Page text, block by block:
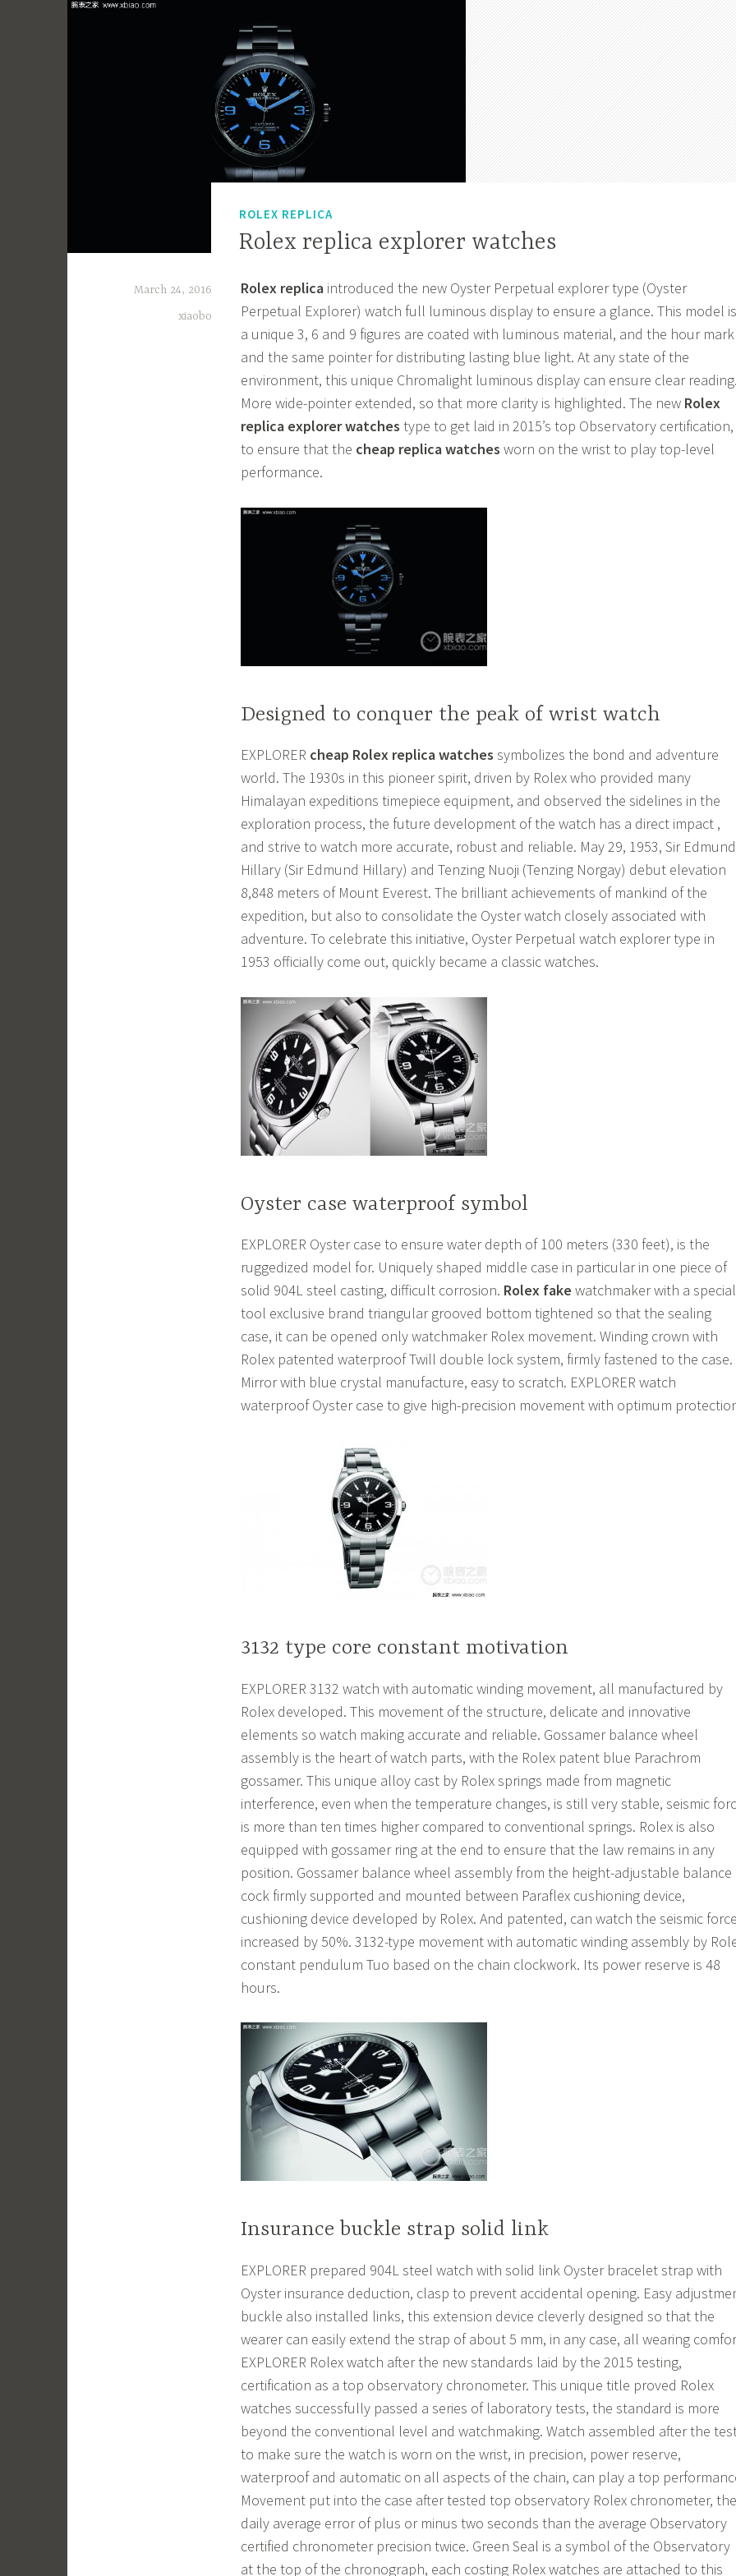
ROLEX REPLICA
Rolex replica explorer watches
March 24, 2016
xiaobo
Rolex replica introduced the new Oyster Perpetual explorer type (Oyster
Perpetual Explorer) watch full luminous display to ensure a glance. This model is
a unique 3, 6 and 9 figures are coated with luminous material, and the hour mark
and the same pointer for distributing lasting blue light. At any state of the
environment, this unique Chromalight luminous display can ensure clear
More wide-pointer extended, so that more clarity is highlighted. The new Rolex
replica explorer watches type to get laid in 2015’s top Observatory certification,
to ensure that the cheap replica watches worn on the wrist to play top-level
performance.
Designed to conquer the peak of wrist watch
EXPLORER cheap Rolex replica watches symbolizes the bond and adventure
world. The 1930s in this pioneer spirit, driven by Rolex who provided many
Himalayan expeditions timepiece equipment, and observed the sidelines in the
exploration process, the future development of the watch has a direct impact ,
and strive to watch more accurate, robust and reliable. May 29, 1953, Sir Edmund
Hillary (Sir Edmund Hillary) and Tenzing Nuoji (Tenzing Norgay) debut elevation
8,848 meters of Mount Everest. The brilliant achievements of mankind of the
expedition, but also to consolidate the Oyster watch closely associated with
adventure. To celebrate this initiative, Oyster Perpetual watch explorer type in
1953 officially come out, quickly became a classic watches.
Oyster case waterproof symbol
EXPLORER Oyster case to ensure water depth of 100 meters (330 feet), is the
ruggedized model for. Uniquely shaped middle case in particular in one piece of
solid 904L steel casting, difficult corrosion. Rolex fake watchmaker with a special
tool exclusive brand triangular grooved bottom tightened so that the sealing
case, it can be opened only watchmaker Rolex movement. Winding crown with
Rolex patented waterproof Twill double lock system, firmly fastened to the case.
Mirror with blue crystal manufacture, easy to scratch. EXPLORER watch
waterproof Oyster case to give high-precision movement with optimum
3132 type core constant motivation
EXPLORER 3132 watch with automatic winding movement, all manufactured by
Rolex developed. This movement of the structure, delicate and innovative
elements so watch making accurate and reliable. Gossamer balance wheel
assembly is the heart of watch parts, with the Rolex patent blue Parachrom
gossamer. This unique alloy cast by Rolex springs made from magnetic
interference, even when the temperature changes, is still very stable, seismic
is more than ten times higher compared to conventional springs. Rolex is also
equipped with gossamer ring at the end to ensure that the law remains in any
position. Gossamer balance wheel assembly from the height-adjustable balance
cock firmly supported and mounted between Paraflex cushioning device,
cushioning device developed by Rolex. And patented, can watch the seismic
increased by 50%. 3132-type movement with automatic winding assembly by
constant pendulum Tuo based on the chain clockwork. Its power reserve is 48
hours.
Insurance buckle strap solid link
EXPLORER prepared 904L steel watch with solid link Oyster bracelet strap with
Oyster insurance deduction, clasp to prevent accidental opening. Easy
buckle also installed links, this extension device cleverly designed so that the
wearer can easily extend the strap of about 5 mm, in any case, all wearing
EXPLORER Rolex watch after the new standards laid by the 2015 testing,
certification as a top observatory chronometer. This unique title proved Rolex
watches successfully passed a series of laboratory tests, the standard is more
beyond the conventional level and watchmaking. Watch assembled after the
to make sure the watch is worn on the wrist, in precision, power reserve,
waterproof and automatic on all aspects of the chain, can play a top
Movement put into the case after tested top observatory Rolex chronometer, the
daily average error of plus or minus two seconds than the average Observatory
certified chronometer precision twice. Green Seal is a symbol of the Observatory
at the top of the chronograph, each costing Rolex watches are attached to this